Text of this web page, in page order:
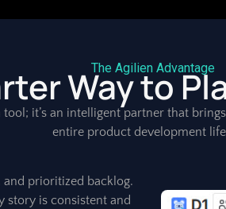
The Agilien Advantage
Way to
it’s an intelligent partner that
entire product development
and prioritized backlog.
story is consistent and